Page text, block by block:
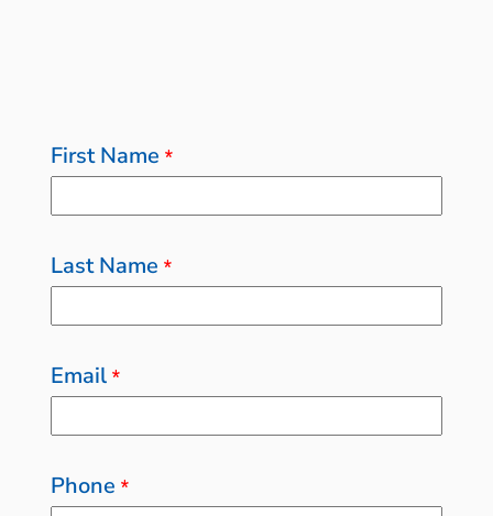
First Name *
Last Name *
Email *
Phone *